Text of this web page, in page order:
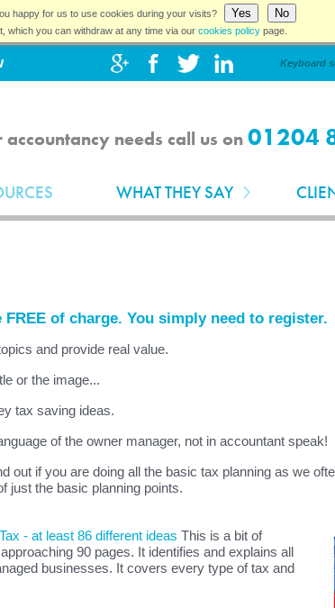
happy for us to use cookies during your visits? Yes No
which you can withdraw at any time via our cookies policy page.
needs call us on 01204
WHAT THEY SAY
of charge. You simply need to register.
and provide real value.
or the image...
tax saving ideas.
of the owner manager, not in accountant speak!
out if you are doing all the basic tax planning as we
just the basic planning points.
- at least 86 different ideas This is a bit of
90 pages. It identifies and explains all
businesses. It covers every type of tax and